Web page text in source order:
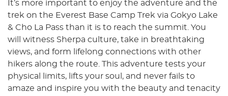
It’s more important to enjoy the adventure and the
trek on the Everest Base Camp Trek via Gokyo Lake
& Cho La Pass than it is to reach the summit. You
will witness Sherpa culture, take in breathtaking
views, and form lifelong connections with other
hikers along the route. This adventure tests your
physical limits, lifts your soul, and never fails to
amaze and inspire you with the beauty and tenacity